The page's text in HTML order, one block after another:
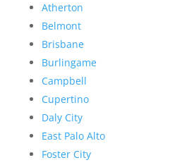
Atherton
Belmont
Brisbane
Burlingame
Campbell
Cupertino
Daly City
East Palo Alto
Foster City